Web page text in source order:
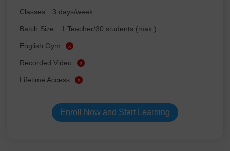
Classes: 3 days/week
Batch Size: 1 Teacher/30 students (max )
English Gym: x
Recorded Video: x
Lifetime Access: x
Enroll Now and Start Learning